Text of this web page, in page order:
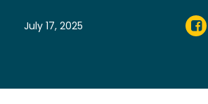
July 17, 2025